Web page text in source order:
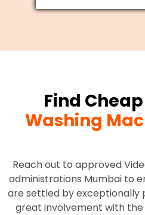
Find
Washing
Reach out to approved
administrations Mumbai to
are settled by exceptionally
great involvement with the